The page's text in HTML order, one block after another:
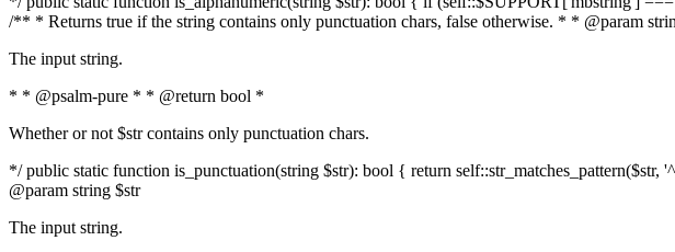
/** * Returns true if the string contains only punctuation chars, false otherwise. * * @param
The input string.
* * @psalm-pure * * @return bool *
Whether or not $str contains only punctuation chars.
*/ public static function is_punctuation(string $str): bool { return
@param string $str
The input string.